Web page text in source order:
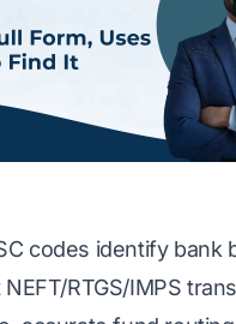
codes identify bank
RTGS/IMPS